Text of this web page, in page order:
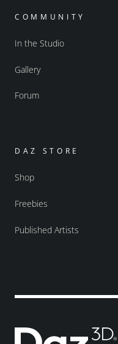
COMMUNITY
In the Studio
Gallery
Forum
DAZ STORE
Shop
Freebies
Published Artists